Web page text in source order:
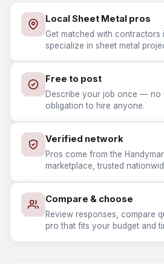
Local Sheet Metal pros
Get matched with contractors
specialize in sheet metal
Free to post
Describe your job once — no
obligation to hire anyone.
Verified network
Pros come from the
marketplace, trusted
Compare & choose
Review responses, compare
pro that fits your budget and